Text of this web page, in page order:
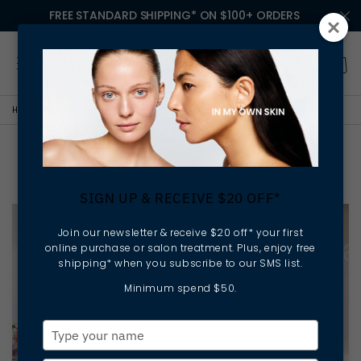
FREE STANDARD SHIPPING* ON $100+ ORDERS
HOME BOLD BEYOND BEAUTY BOLD WOMEN - PIPPA HALLAS
BOLD Women - Pippa Hallas
SIGN UP & RECEIVE $20 OFF*
Join our newsletter & receive $20 off* your first
online purchase or salon treatment. Plus, enjoy free
shipping* when you subscribe to our SMS list.
Minimum spend $50.
your